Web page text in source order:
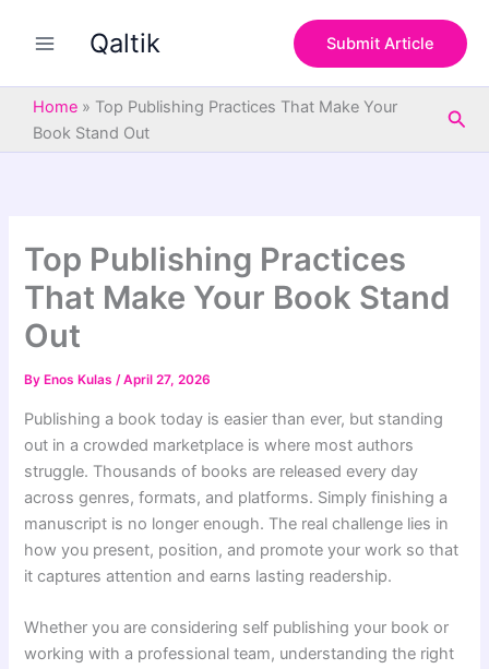
Qaltik Submit Article
Home » Top Publishing Practices That Make Your
Book Stand Out
Top Publishing Practices
That Make Your Book Stand
Out
By Enos Kulas/April 27, 2026
Publishing a book today is easier than ever, but standing
out in a crowded marketplace is where most authors
struggle. Thousands of books are released every day
across genres, formats, and platforms. Simply finishing a
manuscript is no longer enough. The real challenge lies in
how you present, position, and promote your work so that
it captures attention and earns lasting readership.
Whether you are considering self publishing your book or
working with a professional team, understanding the right